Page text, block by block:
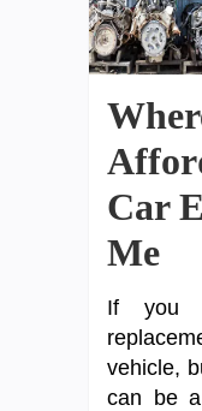
Car
Me
If you
vehicle,
can be a